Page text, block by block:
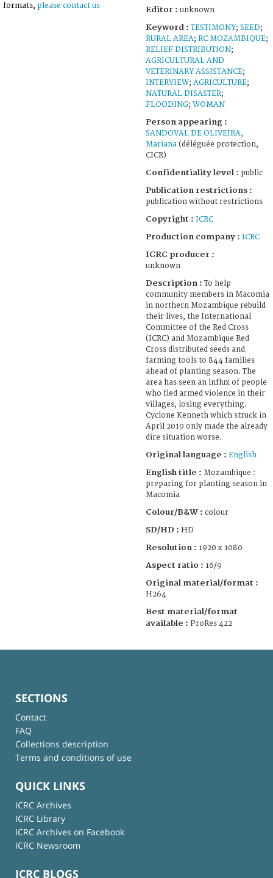
formats, please contact us Editor : unknown
Keyword :TESTIMONY; SEED;
RURAL AREA; RC MOZAMBIQUE;
RELIEF DISTRIBUTION;
AGRICULTURAL AND
VETERINARY ASSISTANCE;
INTERVIEW; AGRICULTURE;
NATURAL DISASTER;
FLOODING; WOMAN
Person appearing :
SANDOVAL DE OLIVEIRA,
Mariana (déléguée protection,
CICR)
Confidentiality level : public
Publication restrictions :
publication without restrictions
Copyright : ICRC
Production company : ICRC
ICRC producer :
unknown
Description :To help
community members in Macomia
in northern Mozambique rebuild
their lives, the International
Committee of the Red Cross
(ICRC) and Mozambique Red
Cross distributed seeds and
farming tools to 844 families
ahead of planting season. The
area has seen an influx of people
who fled armed violence in their
villages, losing everything.
Cyclone Kenneth which struck in
April 2019 only made the already
dire situation worse.
Original language : English
English title : Mozambique :
preparing for planting season in
Macomia
Colour/B&W : colour
SD/HD : HD
Resolution : 1920 x 1080
Aspect ratio : 16/9
Original material/format :
H264
Best material/format
available : ProRes 422
SECTIONS
Contact
FAQ
Collections description
Terms and conditions of use
QUICK LINKS
ICRC Archives
ICRC Library
ICRC Archives on Facebook
ICRC Newsroom
ICRC BLOGS